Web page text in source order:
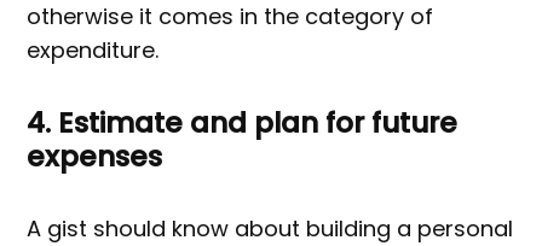
otherwise it comes in the category of
expenditure.
4. Estimate and plan for future
expenses
A gist should know about building a personal